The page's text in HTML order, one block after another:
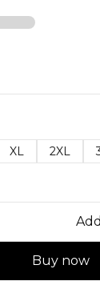
XL 2XL
Buy now